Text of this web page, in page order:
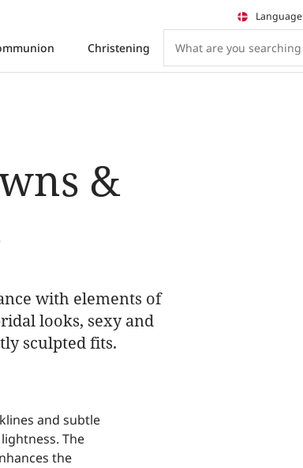
Christening
Language
&
with elements of
looks, sexy and
sculpted fits.
and subtle
The
the